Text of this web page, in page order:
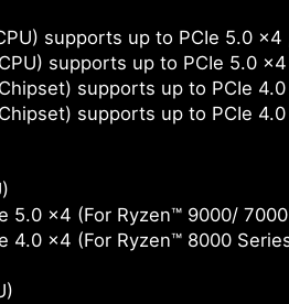
supports up to PCIe 5.0
supports up to PCIe 5.0
supports up to PCIe
supports up to PCIe
5.0 x4 (For Ryzen™ 9000/
4.0 x4 (For Ryzen™ 8000